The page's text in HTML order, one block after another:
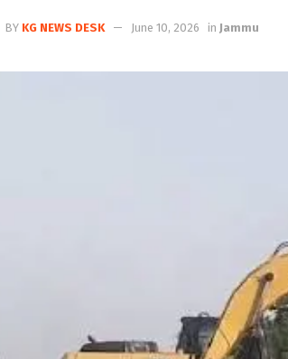
BY KG NEWS DESK June 10, 2026 in Jammu